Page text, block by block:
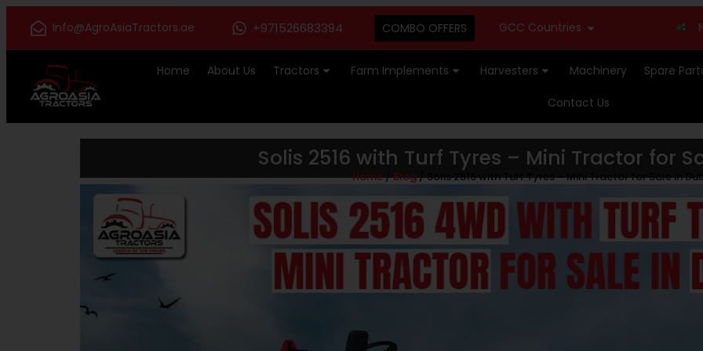
Info@AgroAsiaTractors.ae +971526683394 COMBO OFFERS GCC Countries New
Home About Us Tractors Farm Implements Harvesters Machinery Spare
Contact Us
Solis 2516 with Turf Tyres – Mini Tractor for
Home/Blog/ Solis 2516 with Turf Tyres – Mini Tractor for Sale in